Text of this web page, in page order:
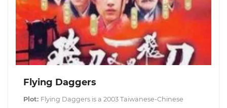
Flying Daggers
Plot: Flying Daggers is a 2003 Taiwanese-Chinese